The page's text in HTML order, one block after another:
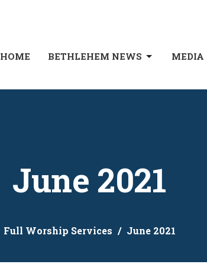
HOME BETHLEHEM NEWS MEDIA
June 2021
Full Worship Services June 2021